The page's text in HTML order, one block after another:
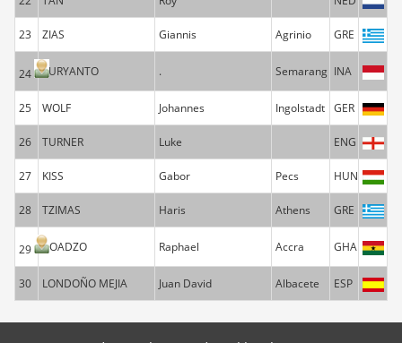
23 ZIAS Giannis Agrinio GRE
24 SURYANTO . Semarang INA
25 WOLF Johannes Ingolstadt GER
26 TURNER Luke ENG
27 KISS Gabor Pecs HUN
28 TZIMAS Haris Athens GRE
29 BOADZO Raphael Accra GHA
30 LONDOÑO MEJIA Juan David Albacete ESP